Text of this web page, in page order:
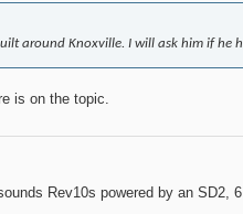
around Knoxville. I will ask him if he
is on the topic.
Rev10s powered by an